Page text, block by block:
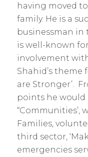
having moved
family. He is a
businessman in
is well-known
involvement
Shahid’s theme
are Stronger’.
points he would
“Communities’,
Families,
third sector,
emergencies